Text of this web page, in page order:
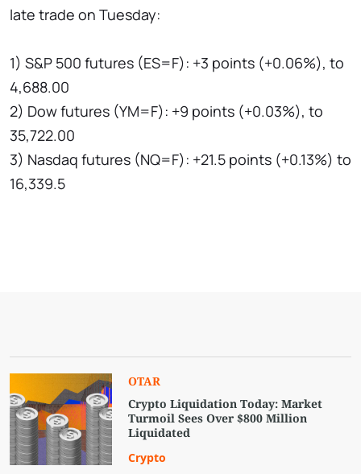
late trade on Tuesday:
1) S&P 500 futures (ES=F): +3 points (+0.06%), to
4,688.00
2) Dow futures (YM=F): +9 points (+0.03%), to
35,722.00
3) Nasdaq futures (NQ=F): +21.5 points (+0.13%) to
16,339.5
OTAR
Crypto Liquidation Today: Market
Turmoil Sees Over $800 Million
Liquidated
Crypto